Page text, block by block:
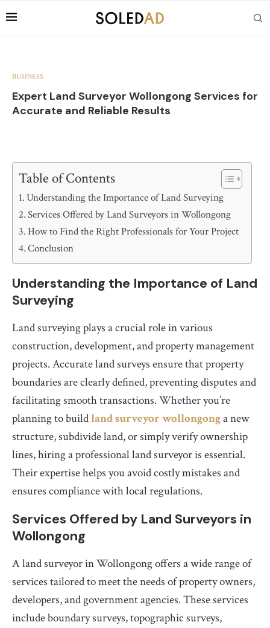
BUSINESS
Expert Land Surveyor Wollongong Services for
Accurate and Reliable Results
Table of Contents
Understanding the Importance of Land Surveying
Services Offered by Land Surveyors in Wollongong
How to Find the Right Professionals for Your Project
Conclusion
Understanding the Importance of Land
Surveying
Land surveying plays a crucial role in various
construction, development, and property management
projects. Accurate land surveys ensure that property
boundaries are clearly defined, preventing disputes and
facilitating smooth transactions. Whether you’re
planning to buildland surveyor wollongonga new
structure, subdivide land, or simply verify ownership
lines, hiring a professional land surveyor is essential.
Their expertise helps you avoid costly mistakes and
ensures compliance with local regulations.
Services Offered by Land Surveyors in
Wollongong
A land surveyor in Wollongong offers a wide range of
services tailored to meet the needs of property owners,
developers, and government agencies. These services
include boundary surveys, topographic surveys,